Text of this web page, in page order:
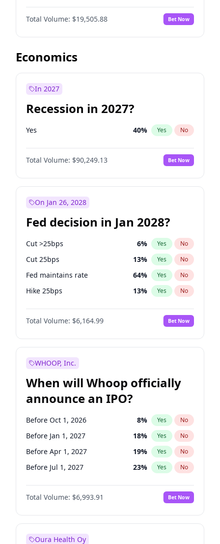
Total Volume: $19,505.88 Bet Now
Economics
In 2027
Recession in 2027?
Yes 40% Yes No
Total Volume: $90,249.13 Bet Now
On Jan 26, 2028
Fed decision in Jan 2028?
Cut >25bps 6% Yes No
Cut 25bps 13% Yes No
Fed maintains rate 64% Yes No
Hike 25bps 13% Yes No
Hike >25bps 15%
Total Volume: $6,164.99 Bet Now
WHOOP, Inc.
When will Whoop officially
announce an IPO?
Before Oct 1, 2026 8% Yes No
Before Jan 1, 2027 18% Yes No
Before Apr 1, 2027 19% Yes No
Before Jul 1, 2027 23% Yes No
Before Oct 1, 2027 27%
Before Jan 1, 2028 No
Before Jul 1, 2026 100% Yes No
Total Volume: $6,993.91 Bet Now
Oura Health Oy